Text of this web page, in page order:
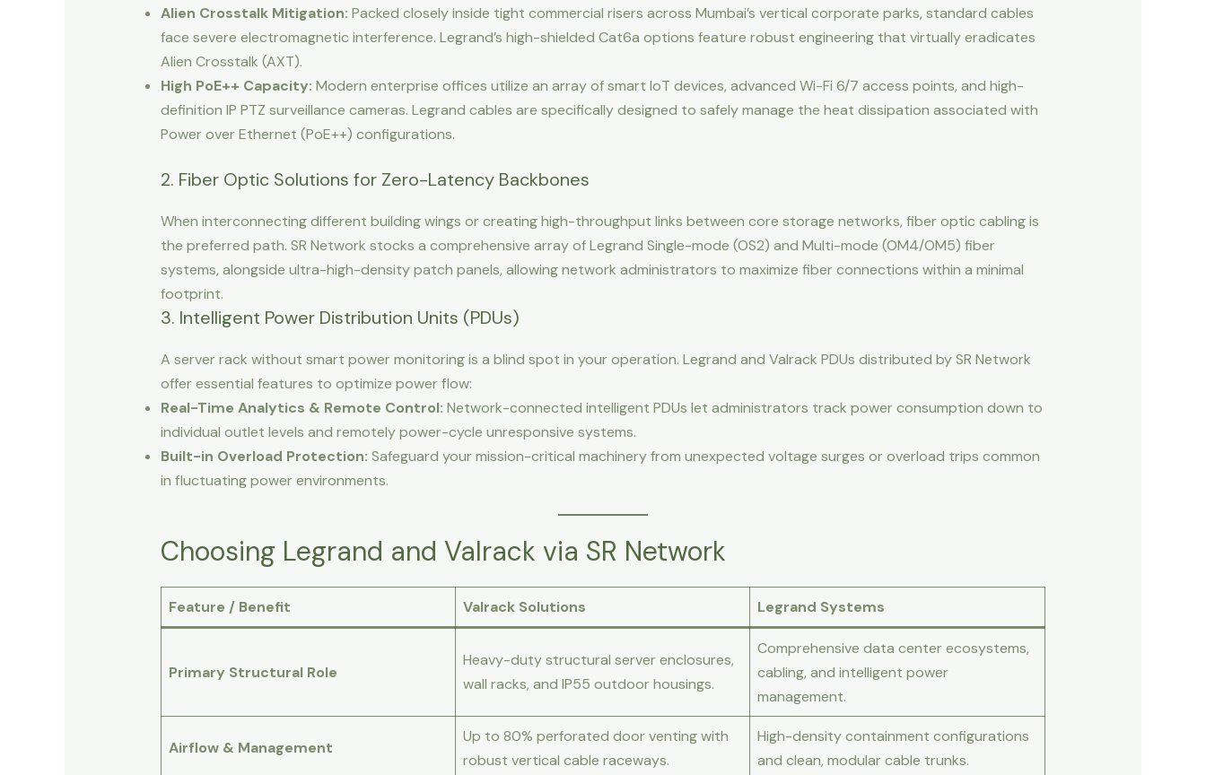
Alien Crosstalk Mitigation: Packed closely inside tight commercial risers across Mumbai’s vertical corporate parks, standard cables
face severe electromagnetic interference. Legrand’s high-shielded Cat6a options feature robust engineering that virtually eradicates
Alien Crosstalk (AXT).
High PoE++ Capacity: Modern enterprise offices utilize an array of smart IoT devices, advanced Wi-Fi 6/7 access points, and high-
definition IP PTZ surveillance cameras. Legrand cables are specifically designed to safely manage the heat dissipation associated with
Power over Ethernet (PoE++) configurations.
2. Fiber Optic Solutions for Zero-Latency Backbones
When interconnecting different building wings or creating high-throughput links between core storage networks, fiber optic cabling is
the preferred path. SR Network stocks a comprehensive array of Legrand Single-mode (OS2) and Multi-mode (OM4/OM5) fiber
systems, alongside ultra-high-density patch panels, allowing network administrators to maximize fiber connections within a minimal
footprint.
3. Intelligent Power Distribution Units (PDUs)
A server rack without smart power monitoring is a blind spot in your operation. Legrand and Valrack PDUs distributed by SR Network
offer essential features to optimize power flow:
Real-Time Analytics & Remote Control: Network-connected intelligent PDUs let administrators track power consumption down to
individual outlet levels and remotely power-cycle unresponsive systems.
Built-in Overload Protection: Safeguard your mission-critical machinery from unexpected voltage surges or overload trips common
in fluctuating power environments.
Choosing Legrand and Valrack via SR Network
Feature / Benefit Valrack Solutions Legrand Systems
Primary Structural Role
Heavy-duty structural server enclosures,
wall racks, and IP55 outdoor housings.
Comprehensive data center ecosystems,
cabling, and intelligent power
management.
Airflow & Management
Up to 80% perforated door venting with
robust vertical cable raceways.
High-density containment configurations
and clean, modular cable trunks.